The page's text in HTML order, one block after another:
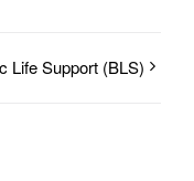
Life Support (BLS)